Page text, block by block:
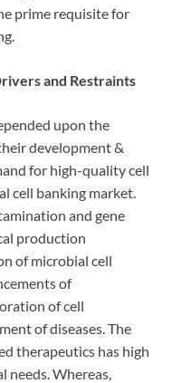
prime requisite for
and Restraints
upon the
development &
for high-quality cell
cell banking market.
and gene
production
of microbial cell
of
of cell
of diseases. The
therapeutics has high
needs. Whereas,